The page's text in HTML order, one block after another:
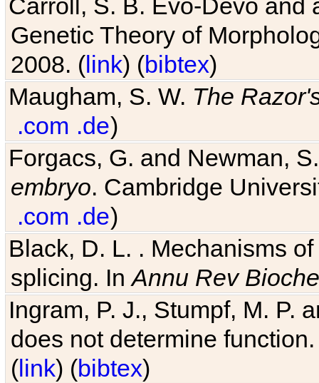
Carroll, S. B. Evo-Devo and
Genetic Theory of
2008. (link) (bibtex)
Maugham, S. W. The
.com .de)
Forgacs, G. and Newman,
embryo. Cambridge
.com .de)
Black, D. L. . Mechanisms
splicing. InAnnu Rev
Ingram, P. J., Stumpf, M. P.
does not determine
(link) (bibtex)